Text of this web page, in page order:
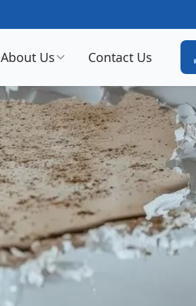
About Us Contact Us